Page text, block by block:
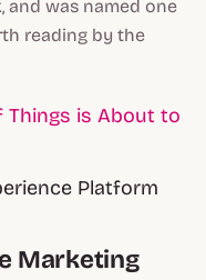
and was named one
reading by the
Things is About to
Platform
Marketing